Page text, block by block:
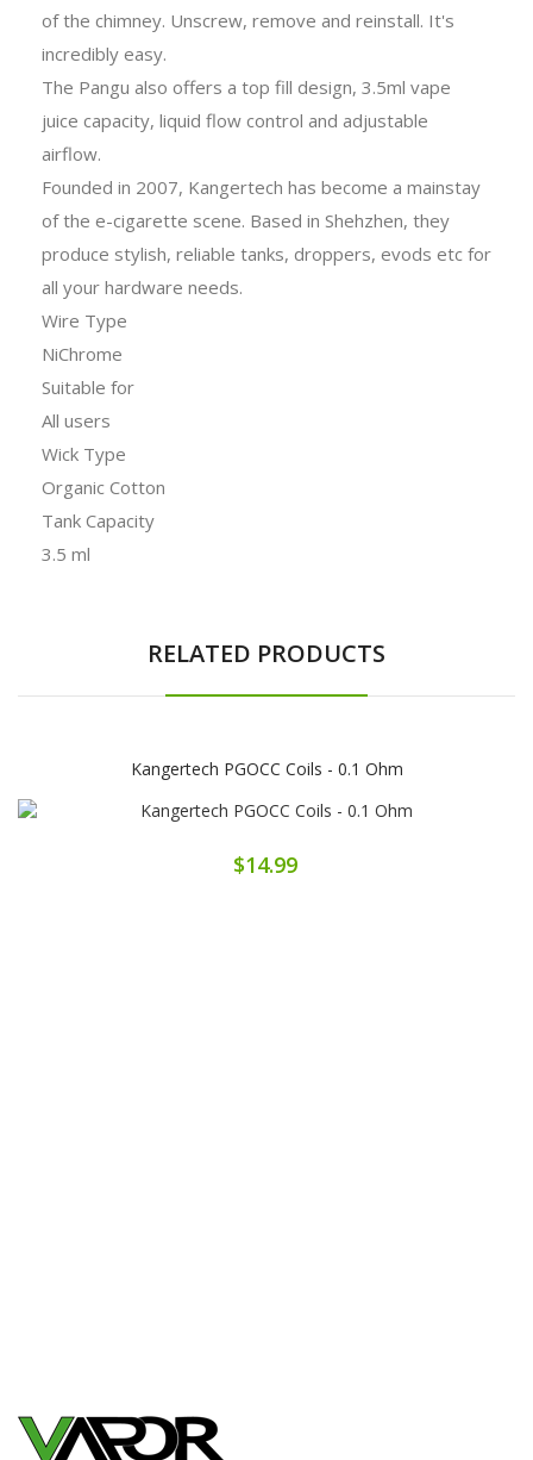
of the chimney. Unscrew, remove and reinstall. It's
incredibly easy.
The Pangu also offers a top fill design, 3.5ml vape
juice capacity, liquid flow control and adjustable
airflow.
Founded in 2007, Kangertech has become a mainstay
of the e-cigarette scene. Based in Shehzhen, they
produce stylish, reliable tanks, droppers, evods etc for
all your hardware needs.
Wire Type
NiChrome
Suitable for
All users
Wick Type
Organic Cotton
Tank Capacity
3.5 ml
RELATED PRODUCTS
Kangertech PGOCC Coils - 0.1 Ohm
$14.99